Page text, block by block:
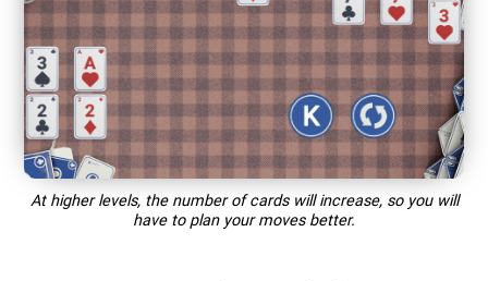
At higher levels, the number of cards will increase, so you will
have to plan your moves better.